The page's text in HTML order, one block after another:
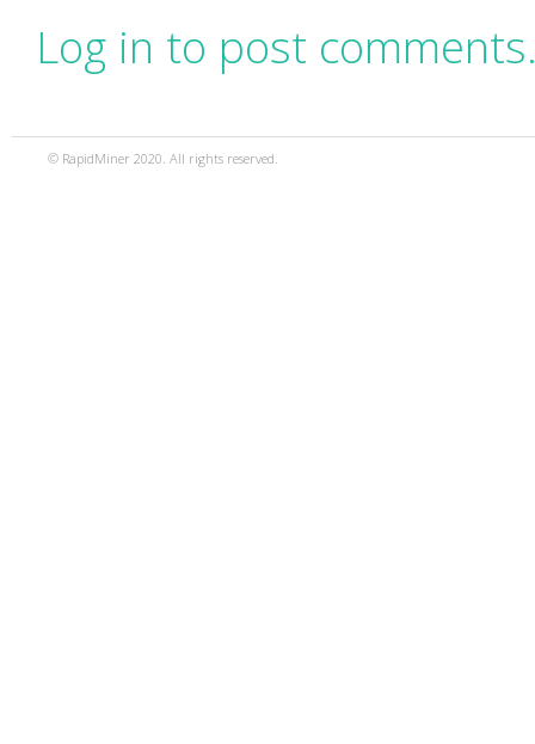
Log in to post
© RapidMiner 2020. All rights reserved.